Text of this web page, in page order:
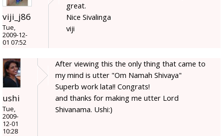
viji_j86
Tue,
2009-12-
01 07:52
great.
Nice Sivalinga
viji
ushi
Tue,
2009-
12-01
10:28
After viewing this the only thing that came to
my mind is utter "Om Namah Shivaya"
Superb work lata!! Congrats!
and thanks for making me utter Lord
Shivanama. Ushi:)